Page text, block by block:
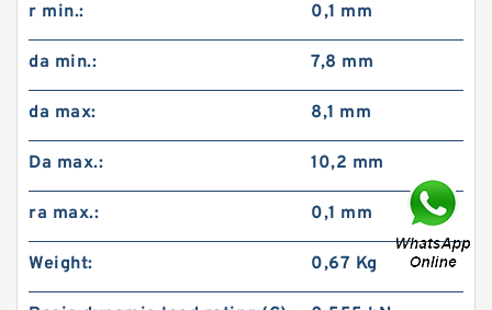
r min.: 0,1 mm
da min.: 7,8 mm
da max: 8,1 mm
Da max.: 10,2 mm
ra max.: 0,1 mm
Weight: 0,67 Kg